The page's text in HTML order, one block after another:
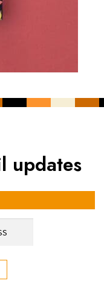
updates